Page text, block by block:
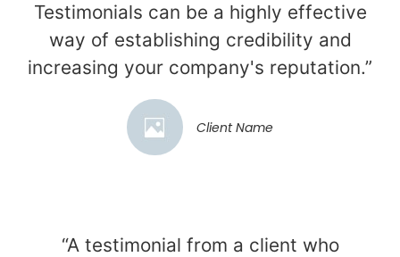
Testimonials can be a highly effective
way of establishing credibility and
increasing your company's reputation.”
Client Name
“A testimonial from a client who